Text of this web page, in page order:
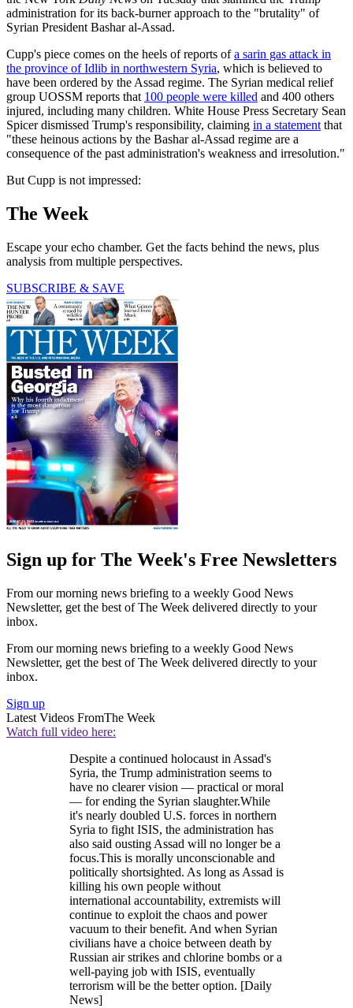
administration for its back-burner approach to the "brutality" of
Syrian President Bashar al-Assad.
Cupp's piece comes on the heels of reports ofa sarin gas attack in
the province of Idlib in northwestern Syria, which is believed to
have been ordered by the Assad regime. The Syrian medical relief
group UOSSM reports that 100 people were killed and 400 others
injured, including many children. White House Press Secretary Sean
Spicer dismissed Trump's responsibility, claiming in a statement that
"these heinous actions by the Bashar al-Assad regime are a
consequence of the past administration's weakness and irresolution."
But Cupp is not impressed:
The Week
Escape your echo chamber. Get the facts behind the news, plus
analysis from multiple perspectives.
SUBSCRIBE & SAVE
Sign up for The Week's Free Newsletters
From our morning news briefing to a weekly Good News
Newsletter, get the best of The Week delivered directly to your
inbox.
From our morning news briefing to a weekly Good News
Newsletter, get the best of The Week delivered directly to your
inbox.
Sign up
Latest Videos FromThe Week
Watch full video here:
Despite a continued holocaust in Assad's
Syria, the Trump administration seems to
have no clearer vision — practical or moral
— for ending the Syrian slaughter.While
it's nearly doubled U.S. forces in northern
Syria to fight ISIS, the administration has
also said ousting Assad will no longer be a
focus.This is morally unconscionable and
politically shortsighted. As long as Assad is
killing his own people without
international accountability, extremists will
continue to exploit the chaos and power
vacuum to their benefit. And when Syrian
civilians have a choice between death by
Russian air strikes and chlorine bombs or a
well-paying job with ISIS, eventually
terrorism will be the better option. [Daily
News]